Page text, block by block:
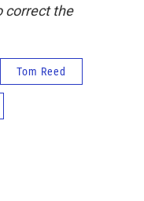
correct the
Tom Reed